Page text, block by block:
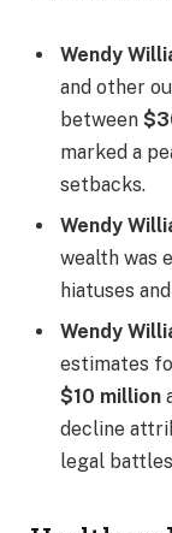
Wendy
and other
between
marked a
setbacks.
Wendy
wealth was
hiatuses
Wendy
estimates
$10 million
decline
legal